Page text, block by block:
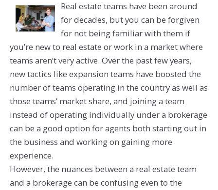
Real estate teams have been around
for decades, but you can be forgiven
for not being familiar with them if
you’re new to real estate or work in a market where
teams aren’t very active. Over the past few years,
new tactics like expansion teams have boosted the
number of teams operating in the country as well as
those teams’ market share, and joining a team
instead of operating individually under a brokerage
can be a good option for agents both starting out in
the business and working on gaining more
experience.
However, the nuances between a real estate team
and a brokerage can be confusing even to the